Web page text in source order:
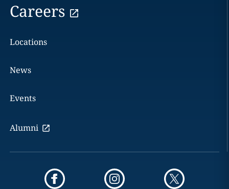
Careers
Locations
News
Events
Alumni